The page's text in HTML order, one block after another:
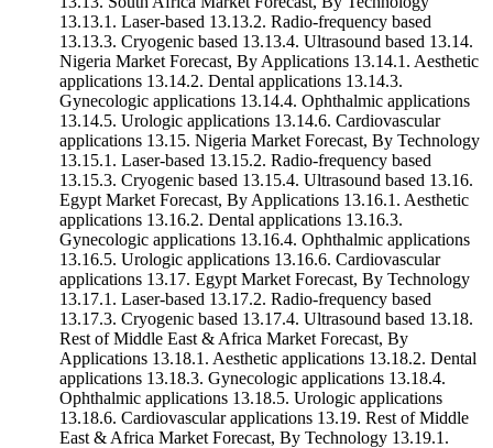
13.13.1. Laser-based 13.13.2. Radio-frequency based
13.13.3. Cryogenic based 13.13.4. Ultrasound based 13.14.
Nigeria Market Forecast, By Applications 13.14.1. Aesthetic
applications 13.14.2. Dental applications 13.14.3.
Gynecologic applications 13.14.4. Ophthalmic applications
13.14.5. Urologic applications 13.14.6. Cardiovascular
applications 13.15. Nigeria Market Forecast, By Technology
13.15.1. Laser-based 13.15.2. Radio-frequency based
13.15.3. Cryogenic based 13.15.4. Ultrasound based 13.16.
Egypt Market Forecast, By Applications 13.16.1. Aesthetic
applications 13.16.2. Dental applications 13.16.3.
Gynecologic applications 13.16.4. Ophthalmic applications
13.16.5. Urologic applications 13.16.6. Cardiovascular
applications 13.17. Egypt Market Forecast, By Technology
13.17.1. Laser-based 13.17.2. Radio-frequency based
13.17.3. Cryogenic based 13.17.4. Ultrasound based 13.18.
Rest of Middle East & Africa Market Forecast, By
Applications 13.18.1. Aesthetic applications 13.18.2. Dental
applications 13.18.3. Gynecologic applications 13.18.4.
Ophthalmic applications 13.18.5. Urologic applications
13.18.6. Cardiovascular applications 13.19. Rest of Middle
East & Africa Market Forecast, By Technology 13.19.1.